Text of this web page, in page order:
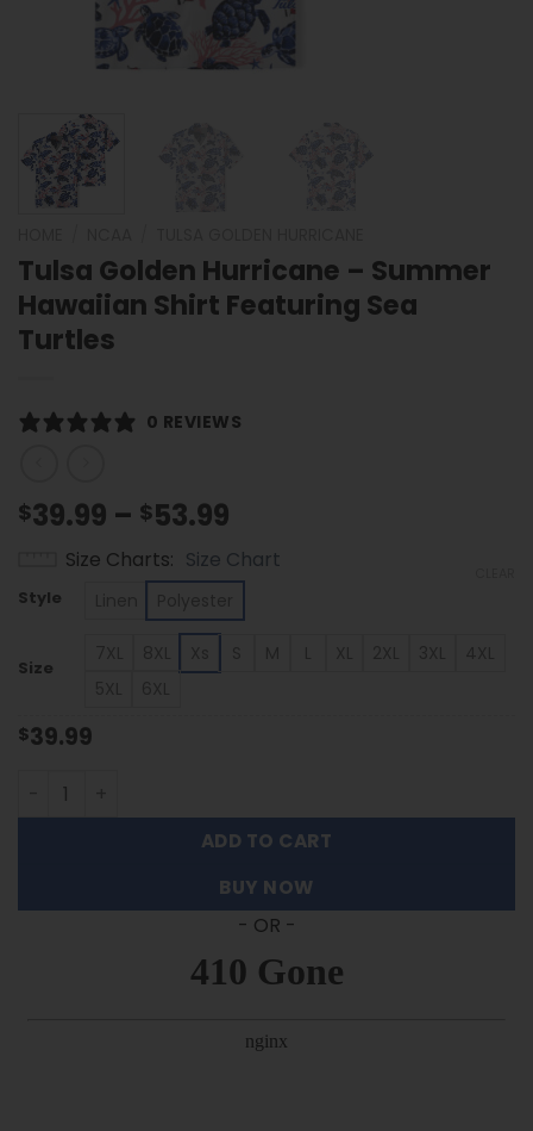
Tulsa Golden Hurricane – Summer
Hawaiian Shirt Featuring Sea
Turtles
0 REVIEWS
$39.99 – $53.99
range:
$39.99
$53.99
Size Charts Size Chart
Style
Size
$39.99
Tulsa Golden Hurricane - Summer Hawaiian Shirt
ADD TO CART
BUY NOW
- OR -